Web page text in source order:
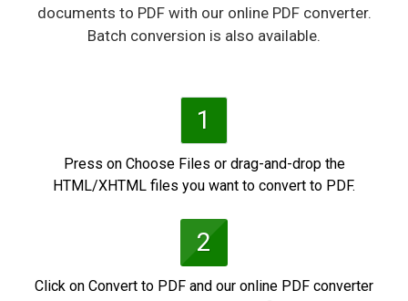
documents to PDF with our online PDF converter.
Batch conversion is also available.
1
Press on Choose Files or drag-and-drop the
HTML/XHTML files you want to convert to PDF.
2
Click on Convert to PDF and our online PDF converter